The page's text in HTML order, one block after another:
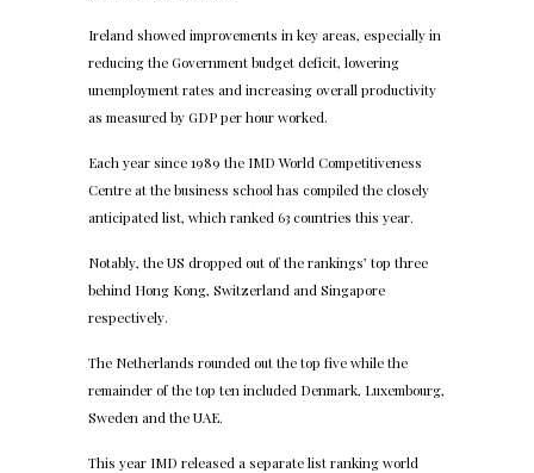
Ireland showed improvements in key areas, especially in
reducing the Government budget deficit, lowering
unemployment rates and increasing overall productivity
as measured by GDP per hour worked.
Each year since 1989 the IMD World Competitiveness
Centre at the business school has compiled the closely
anticipated list, which ranked 63 countries this year.
Notably, the US dropped out of the rankings’ top three
behind Hong Kong, Switzerland and Singapore
respectively.
The Netherlands rounded out the top five while the
remainder of the top ten included Denmark, Luxembourg,
Sweden and the UAE.
This year IMD released a separate list ranking world